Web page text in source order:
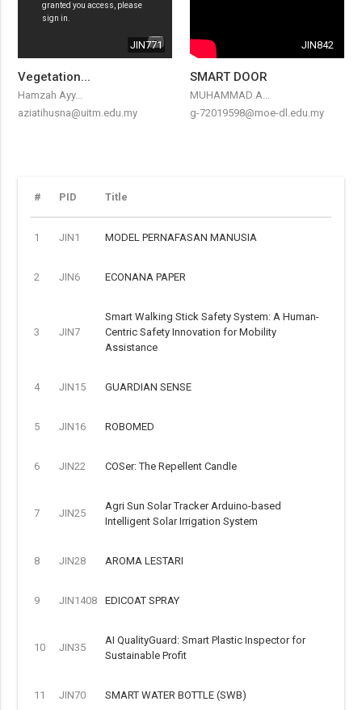
JIN771
Vegetation...
Hamzah Ayy...
aziatihusna@uitm.edu.my
JIN842
SMART DOOR
MUHAMMAD A...
g-72019598@moe-dl.edu.my
# PID Title
1 JIN1 MODEL PERNAFASAN MANUSIA
2 JIN6 ECONANA PAPER
3 JIN7
Smart Walking Stick Safety System: A Human-
Centric Safety Innovation for Mobility
Assistance
4 JIN15 GUARDIAN SENSE
5 JIN16 ROBOMED
6 JIN22 COSer: The Repellent Candle
7 JIN25
Agri Sun Solar Tracker Arduino-based
Intelligent Solar Irrigation System
8 JIN28 AROMA LESTARI
9 JIN1408 EDICOAT SPRAY
10 JIN35
AI QualityGuard: Smart Plastic Inspector for
Sustainable Profit
11 JIN70 SMART WATER BOTTLE (SWB)